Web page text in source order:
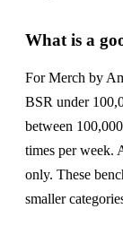
What is a
For Merch by
BSR under
between
times per week.
only. These
smaller